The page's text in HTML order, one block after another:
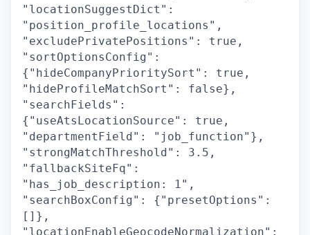
"locationSuggestDict":
"position_profile_locations",
"excludePrivatePositions": true,
"sortOptionsConfig":
{"hideCompanyPrioritySort": true,
"hideProfileMatchSort": false},
"searchFields":
{"useAtsLocationSource": true,
"departmentField": "job_function"},
"strongMatchThreshold": 3.5,
"fallbackSiteFq":
"has_job_description: 1",
"searchBoxConfig": {"presetOptions":
[]},
"locationEnableGeocodeNormalization":